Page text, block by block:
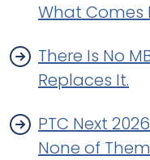
What Comes
There Is No
Replaces It.
PTC Next
None of